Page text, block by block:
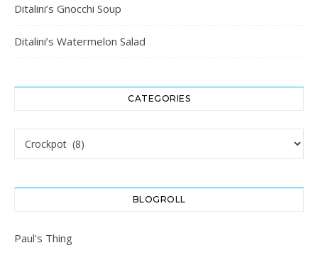
Ditalini’s Gnocchi Soup
Ditalini’s Watermelon Salad
CATEGORIES
Categories
BLOGROLL
Paul's Thing